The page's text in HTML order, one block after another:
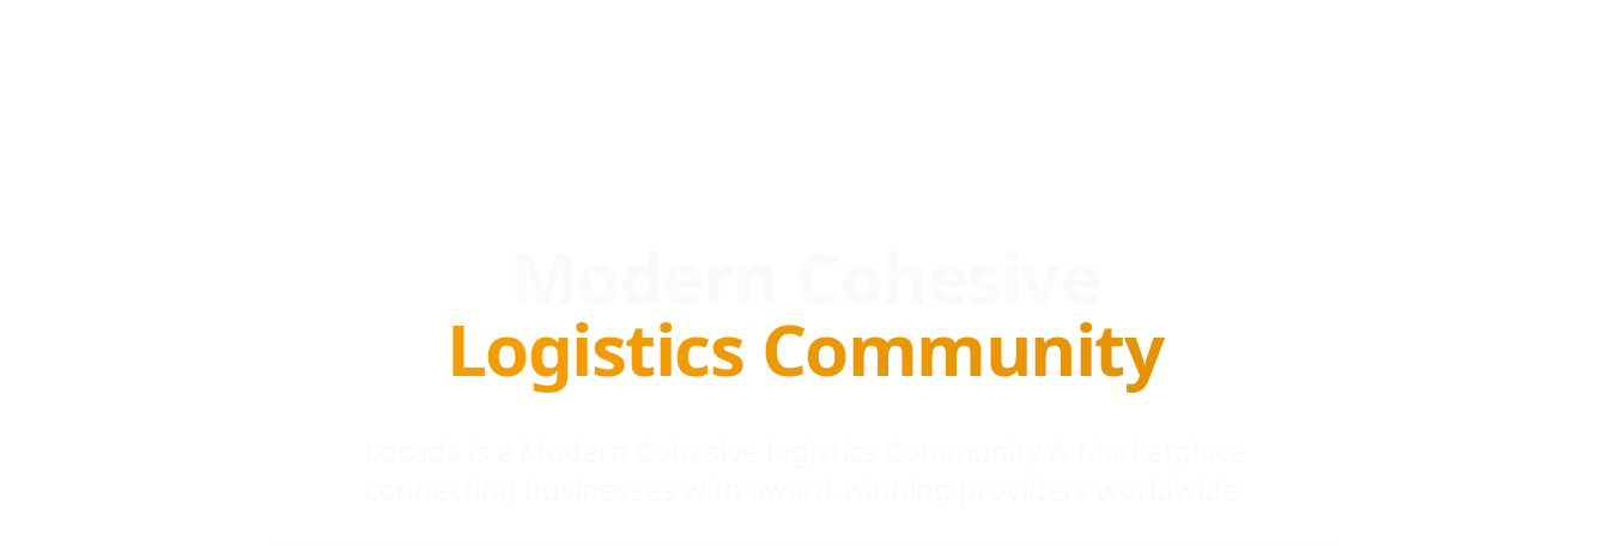
Logistics Community